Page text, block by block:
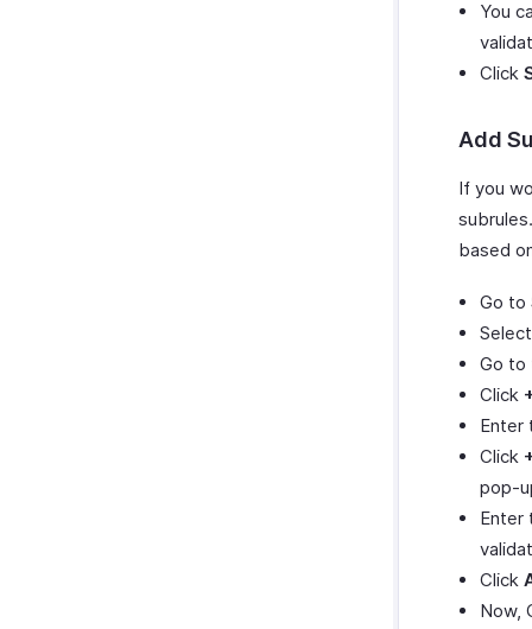
You
Click
Add
If you
based
Go to
Go to
Click
Enter
Click
pop-
Enter
Click
Now,